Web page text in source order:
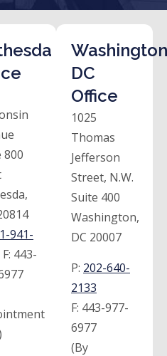
800
941-
F: 443-
DC
Office
1025
Thomas
Jefferson
Street, N.W.
Suite 400
Washington,
DC 20007
P: 202-640-
2133
F: 443-977-
6977
(By